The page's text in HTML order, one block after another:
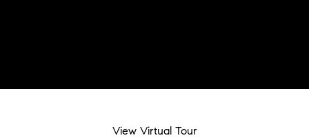
View Virtual Tour